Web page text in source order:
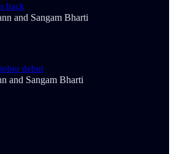
back
and Sangam Bharti
debut
and Sangam Bharti